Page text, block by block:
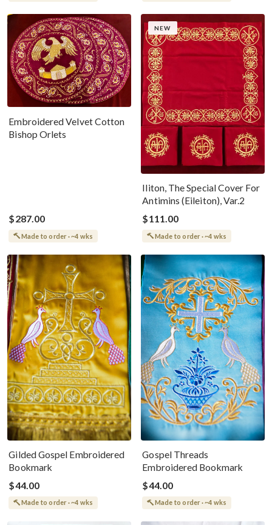
Embroidered Velvet Cotton
Bishop Orlets
$287.00
Made to order · ~4 wks
NEW
Iliton, The Special Cover For
Antimins (Eileiton), Var.2
$111.00
Made to order · ~4 wks
Gilded Gospel Embroidered
Bookmark
$44.00
Made to order · ~4 wks
Gospel Threads
Embroidered Bookmark
$44.00
Made to order · ~4 wks